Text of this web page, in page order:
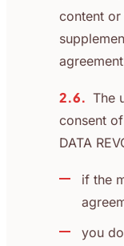
content or
2.6. The
consent
DATA
if the
you